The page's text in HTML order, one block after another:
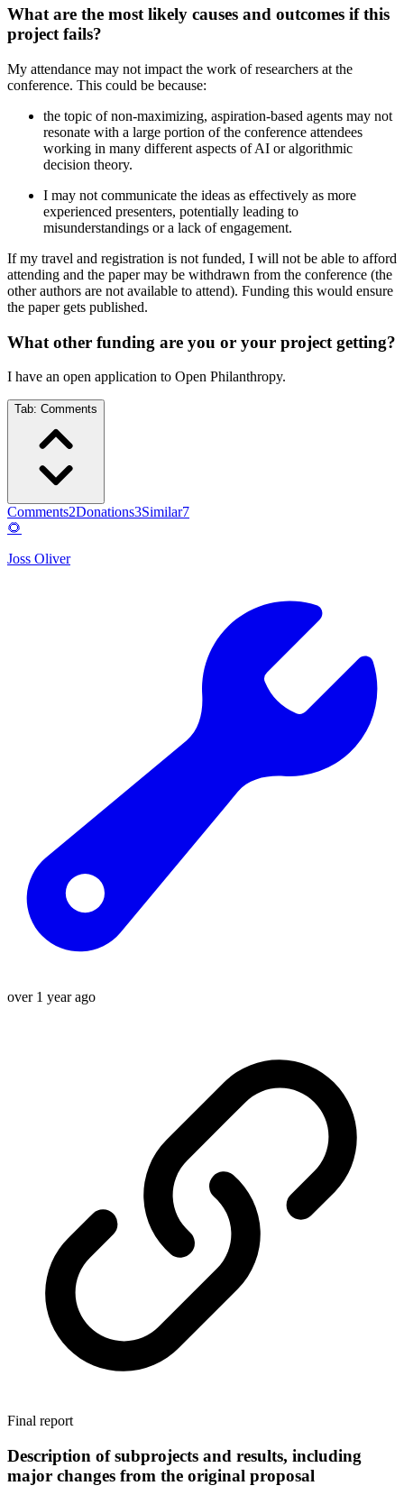
What are the most likely causes and outcomes if this
project fails?
My attendance may not impact the work of researchers at the
conference. This could be because:
the topic of non-maximizing, aspiration-based agents may not
resonate with a large portion of the conference attendees
working in many different aspects of AI or algorithmic
decision theory.
I may not communicate the ideas as effectively as more
experienced presenters, potentially leading to
misunderstandings or a lack of engagement.
If my travel and registration is not funded, I will not be able to afford
attending and the paper may be withdrawn from the conference (the
other authors are not available to attend). Funding this would ensure
the paper gets published.
What other funding are you or your project getting?
I have an open application to Open Philanthropy.
Tab: Comments
Comments2Donations3Similar7
🌻
Joss Oliver
over 1 year ago
Final report
Description of subprojects and results, including
major changes from the original proposal